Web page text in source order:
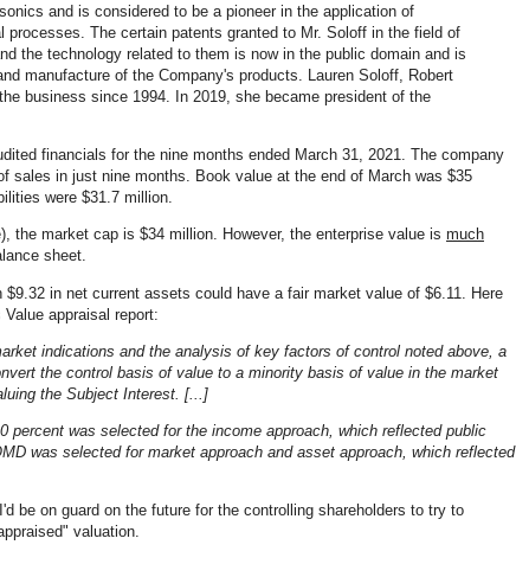
and is considered to be a pioneer in the application of
processes. The certain patents granted to Mr. Soloff in the field of
the technology related to them is now in the public domain and is
manufacture of the Company's products. Lauren Soloff, Robert
business since 1994. In 2019, she became president of the
financials for the nine months ended March 31, 2021. The company
sales in just nine months. Book value at the end of March was $35
were $31.7 million.
the market cap is $34 million. However, the enterprise value is much
sheet.
in net current assets could have a fair market value of $6.11. Here
appraisal report:
indications and the analysis of key factors of control noted above, a
the control basis of value to a minority basis of value in the market
the Subject Interest. [...]
percent was selected for the income approach, which reflected public
was selected for market approach and asset approach, which reflected
be on guard on the future for the controlling shareholders to try to
valuation.